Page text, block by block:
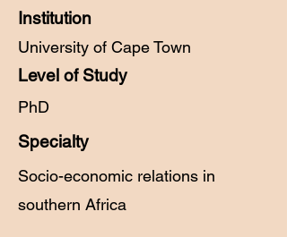
Institution
University of Cape Town
Level of Study
PhD
Specialty
Socio-economic relations in
southern Africa